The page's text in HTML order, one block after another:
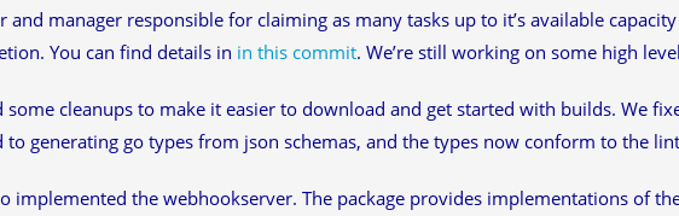
and manager responsible for claiming as many tasks up to it’s available
You can find details in in this commit. We’re still working on some high
some cleanups to make it easier to download and get started with builds. We
to generating go types from json schemas, and the types now conform to the
implemented the webhookserver. The package provides implementations of